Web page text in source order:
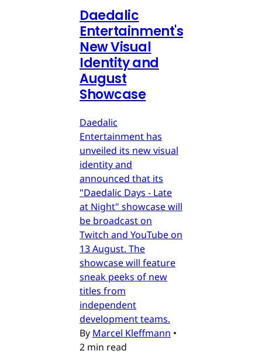
Daedalic
Entertainment's
New Visual
Identity and
August
Showcase
Daedalic
Entertainment has
unveiled its new visual
identity and
announced that its
"Daedalic Days - Late
at Night" showcase will
be broadcast on
Twitch and YouTube on
13 August. The
showcase will feature
sneak peeks of new
titles from
independent
development teams.
By Marcel Kleffmann •
2 min read